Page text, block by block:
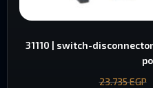
31110 | switch-
23.735EGP